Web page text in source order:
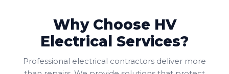
Why Choose HV
Electrical Services?
Professional electrical contractors deliver more